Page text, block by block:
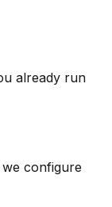
already run
configure